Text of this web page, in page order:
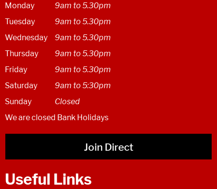
Monday
9am to 5.30pm
Tuesday
9am to 5.30pm
Wednesday
9am to 5.30pm
Thursday
9am to 5.30pm
Friday
9am to 5.30pm
Saturday
9am to 5:30pm
Sunday
Closed
We are closed Bank Holidays
Join Direct
Useful Links